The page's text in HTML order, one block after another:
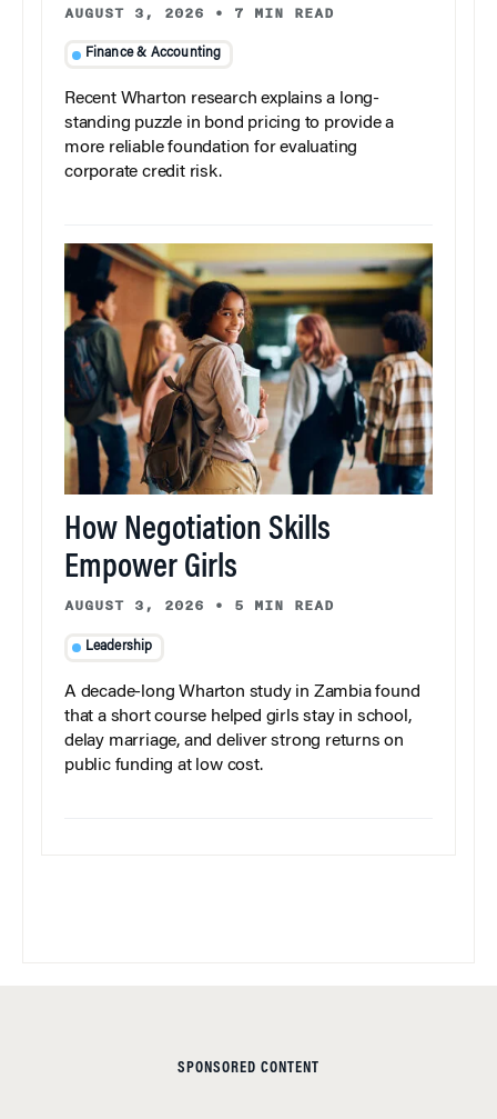
AUGUST 3, 2026 • 7 MIN READ
Finance & Accounting
Recent Wharton research explains a long-
standing puzzle in bond pricing to provide a
more reliable foundation for evaluating
corporate credit risk.
How Negotiation Skills
Empower Girls
AUGUST 3, 2026 • 5 MIN READ
Leadership
A decade-long Wharton study in Zambia found
that a short course helped girls stay in school,
delay marriage, and deliver strong returns on
public funding at low cost.
SPONSORED CONTENT